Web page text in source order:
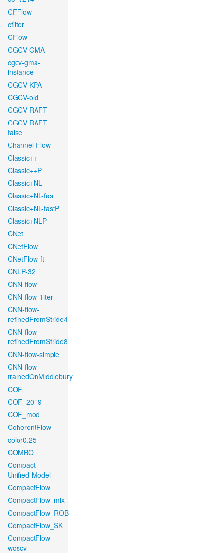
CFFlow
cfilter
CFlow
CGCV-GMA
cgcv-gma-
instance
CGCV-KPA
CGCV-old
CGCV-RAFT
CGCV-RAFT-
false
Channel-Flow
Classic++
Classic++P
Classic+NL
Classic+NL-fast
Classic+NL-fastP
Classic+NLP
CNet
CNetFlow
CNetFlow-ft
CNLP-32
CNN-flow
CNN-flow-1iter
CNN-flow-
refinedFromStride4
CNN-flow-
refinedFromStride8
CNN-flow-simple
CNN-flow-
trainedOnMiddlebury
COF
COF_2019
COF_mod
CoherentFlow
color0.25
COMBO
Compact-
Unified-Model
CompactFlow
CompactFlow_mix
CompactFlow_ROB
CompactFlow_SK
CompactFlow-
woscv